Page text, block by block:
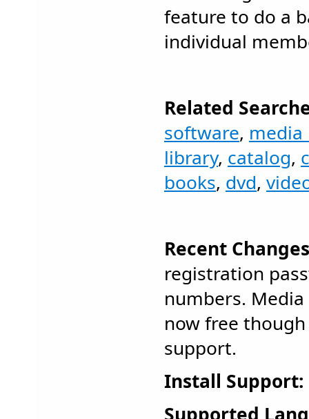
feature to do a
individual
Related
software, media
library, catalog,
books, dvd,
Recent
registration
numbers.
now free
support.
Install Support: